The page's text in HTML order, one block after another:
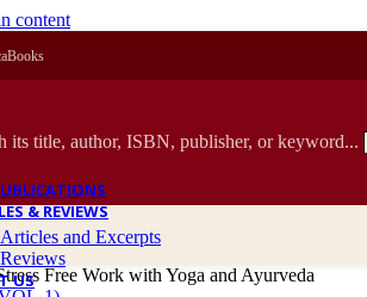
content
its title, author, ISBN, publisher, or keyword...
& REVIEWS
Articles and Excerpts
Reviews
US
Free Work with Yoga and Ayurveda